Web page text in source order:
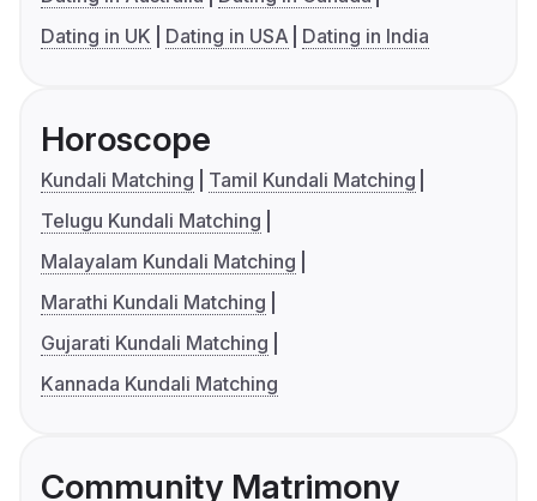
Dating in UK
Dating in USA Dating in India
Horoscope
Kundali Matching
Tamil Kundali Matching
Telugu Kundali Matching
Malayalam Kundali Matching
Marathi Kundali Matching
Gujarati Kundali Matching
Kannada Kundali Matching
Community Matrimony